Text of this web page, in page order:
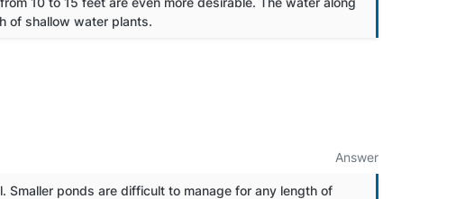
of shallow water plants.
Answer
Smaller ponds are difficult to manage for any length of